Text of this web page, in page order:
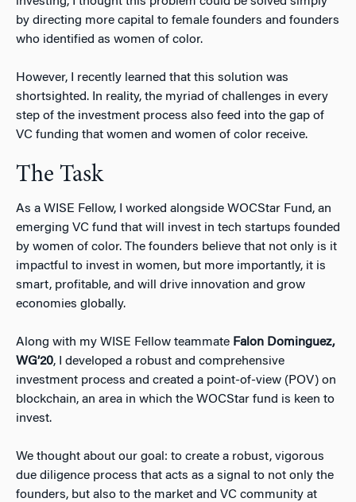
by directing more capital to female founders and founders
who identified as women of color.
However, I recently learned that this solution was
shortsighted. In reality, the myriad of challenges in every
step of the investment process also feed into the gap of
VC funding that women and women of color receive.
The Task
As a WISE Fellow, I worked alongside WOCStar Fund, an
emerging VC fund that will invest in tech startups founded
by women of color. The founders believe that not only is it
impactful to invest in women, but more importantly, it is
smart, profitable, and will drive innovation and grow
economies globally.
Along with my WISE Fellow teammate Falon Dominguez,
WG’20, I developed a robust and comprehensive
investment process and created a point-of-view (POV) on
blockchain, an area in which the WOCStar fund is keen to
invest.
We thought about our goal: to create a robust, vigorous
due diligence process that acts as a signal to not only the
founders, but also to the market and VC community at